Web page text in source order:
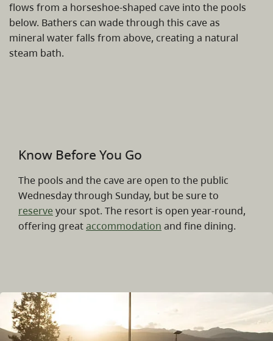
flows from a horseshoe-shaped cave into the pools
below. Bathers can wade through this cave as
mineral water falls from above, creating a natural
steam bath.
Know Before You Go
The pools and the cave are open to the public
Wednesday through Sunday, but be sure to
reserveyour spot. The resort is open year-round,
offering greataccommodation and fine dining.